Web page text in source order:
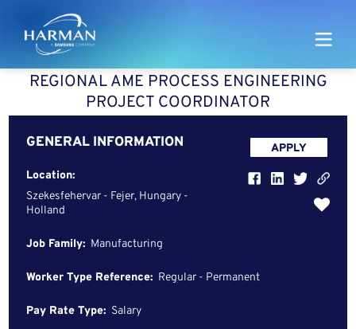
Harman
REGIONAL AME PROCESS ENGINEERING
PROJECT COORDINATOR
GENERAL INFORMATION
Location:
Szekesfehervar - Fejer, Hungary -
Holland
Job Family: Manufacturing
Worker Type Reference: Regular - Permanent
Pay Rate Type: Salary
APPLY